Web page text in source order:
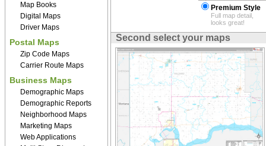
Map Books
Digital Maps
Driver Maps
Postal Maps
Zip Code Maps
Carrier Route Maps
Business Maps
Demographic Maps
Demographic Reports
Neighborhood Maps
Marketing Maps
Web Applications
Premium Style
Full map detail,
looks great!
Second select your maps